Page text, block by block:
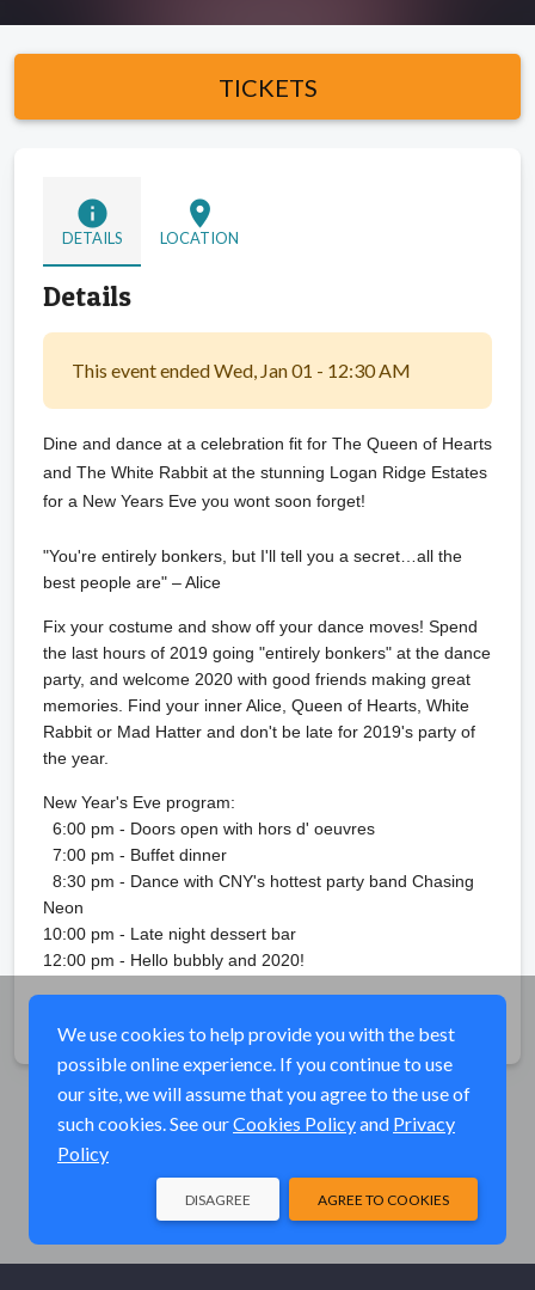
TICKETS
info
DETAILS
location_on
LOCATION
Details
This event ended Wed, Jan 01 - 12:30 AM
Dine and dance at a celebration fit for The Queen of Hearts
and The White Rabbit at the stunning Logan Ridge Estates
for a New Years Eve you wont soon forget!
"You're entirely bonkers, but I'll tell you a secret…all the
best people are" – Alice
Fix your costume and show off your dance moves! Spend
the last hours of 2019 going "entirely bonkers" at the dance
party, and welcome 2020 with good friends making great
memories. Find your inner Alice, Queen of Hearts, White
Rabbit or Mad Hatter and don't be late for 2019's party of
the year.
New Year's Eve program:
6:00 pm - Doors open with hors d' oeuvres
7:00 pm - Buffet dinner
8:30 pm - Dance with CNY's hottest party band Chasing
Neon
10:00 pm - Late night dessert bar
12:00 pm - Hello bubbly and 2020!
We use cookies to help provide you with the best
possible online experience. If you continue to use
our site, we will assume that you agree to the use of
such cookies. See ourCookies Policyand Privacy
Policy
AGREE TO COOKIES
DISAGREE